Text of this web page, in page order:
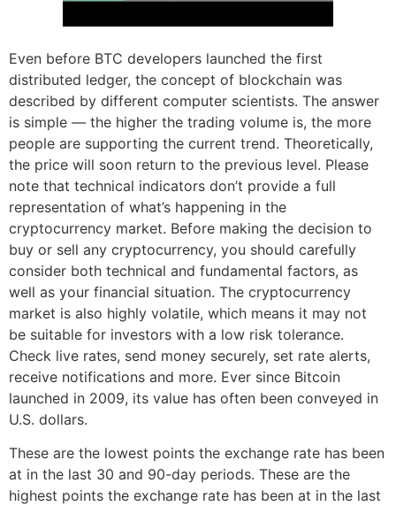
Even before BTC developers launched the first
distributed ledger, the concept of blockchain was
described by different computer scientists. The answer
is simple — the higher the trading volume is, the more
people are supporting the current trend. Theoretically,
the price will soon return to the previous level. Please
note that technical indicators don’t provide a full
representation of what’s happening in the
cryptocurrency market. Before making the decision to
buy or sell any cryptocurrency, you should carefully
consider both technical and fundamental factors, as
well as your financial situation. The cryptocurrency
market is also highly volatile, which means it may not
be suitable for investors with a low risk tolerance.
Check live rates, send money securely, set rate alerts,
receive notifications and more. Ever since Bitcoin
launched in 2009, its value has often been conveyed in
U.S. dollars.
These are the lowest points the exchange rate has been
at in the last 30 and 90-day periods. These are the
highest points the exchange rate has been at in the last